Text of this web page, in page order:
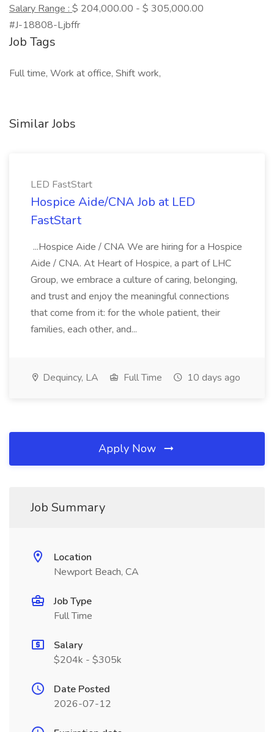
Salary Range : $ 204,000.00 - $ 305,000.00
#J-18808-Ljbffr
Job Tags
Full time, Work at office, Shift work,
Similar Jobs
LED FastStart
Hospice Aide/CNA Job at LED
FastStart
...Hospice Aide / CNA We are hiring for a Hospice
Aide / CNA. At Heart of Hospice, a part of LHC
Group, we embrace a culture of caring, belonging,
and trust and enjoy the meaningful connections
that come from it: for the whole patient, their
families, each other, and...
Dequincy, LA Full Time 10 days ago
Apply Now
Job Summary
Location
Newport Beach, CA
Job Type
Full Time
Salary
$204k - $305k
Date Posted
2026-07-12